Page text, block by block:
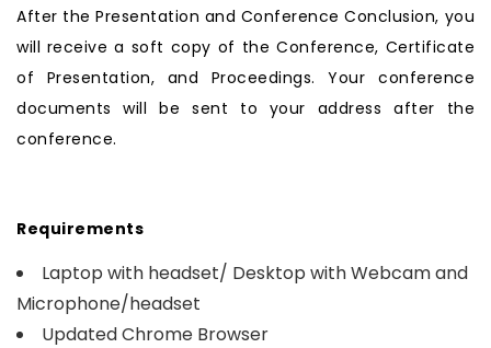
After the Presentation and Conference Conclusion, you
will receive a soft copy of the Conference, Certificate
of Presentation, and Proceedings. Your conference
documents will be sent to your address after the
conference.
Requirements
Laptop with headset/ Desktop with Webcam and
Microphone/headset
Updated Chrome Browser